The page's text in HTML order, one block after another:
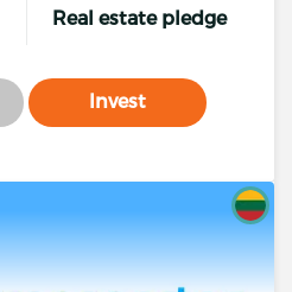
Real estate pledge
Invest